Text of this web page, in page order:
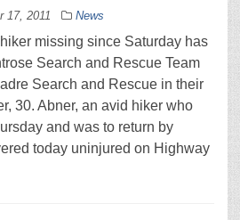
17, 2011 News
missing since Saturday has
Search and Rescue Team
Search and Rescue in their
30. Abner, an avid hiker who
and was to return by
today uninjured on Highway